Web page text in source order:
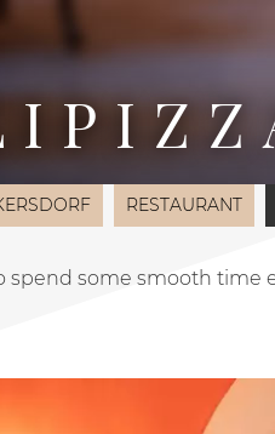
RESTAURANT
spend some smooth time